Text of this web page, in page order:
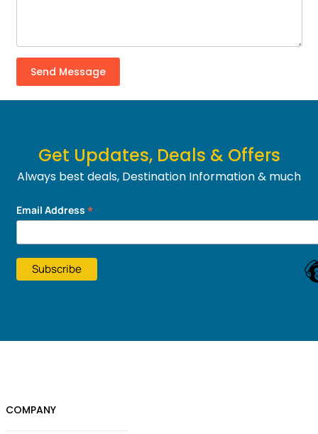
Get Updates, Deals & Offers
Always best deals, Destination Information & much
Email Address *
COMPANY